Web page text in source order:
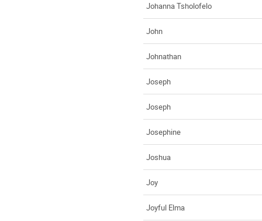
Johanna Tsholofelo
John
Johnathan
Joseph
Joseph
Josephine
Joshua
Joy
Joyful Elma